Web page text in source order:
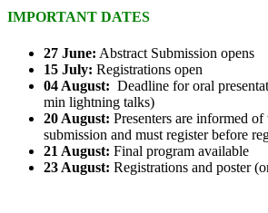
IMPORTANT DATES
27 June: Abstract Submission opens
15 July: Registrations open
04 August: Deadline for oral
min lightning talks)
20 August: Presenters are informed
submission and must register before
21 August: Final program available
23 August: Registrations and poster